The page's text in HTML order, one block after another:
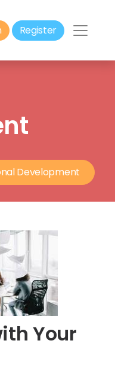
Register
Development
Your